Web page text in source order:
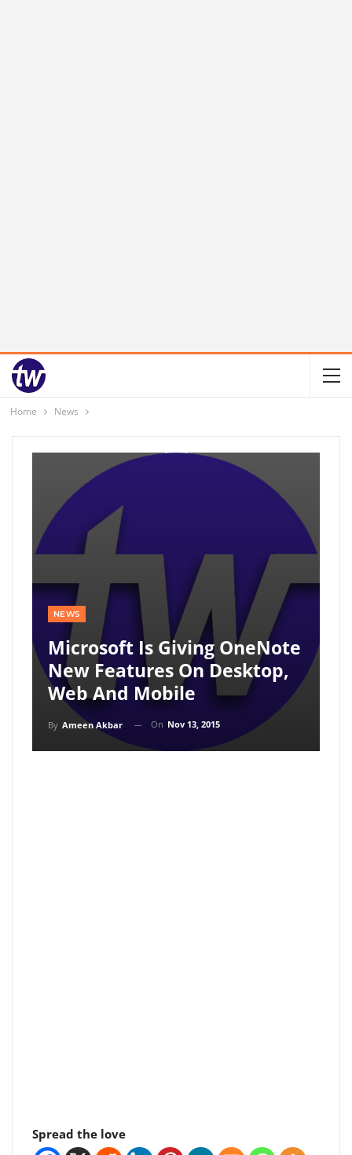
Home News
NEWS
Microsoft Is Giving OneNote
New Features On Desktop,
Web And Mobile
By Ameen Akbar On Nov 13, 2015
Spread the love